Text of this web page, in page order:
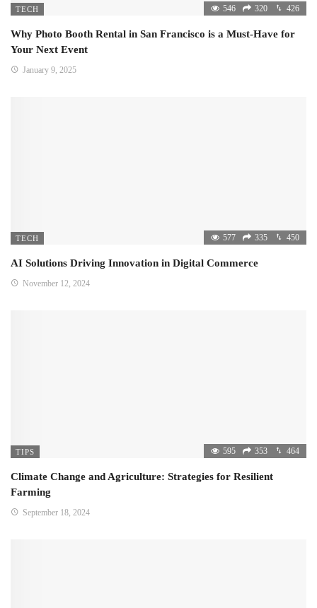
TECH 546 320 426
Why Photo Booth Rental in San Francisco is a Must-Have for
Your Next Event
January 9, 2025
TECH 577 335 450
AI Solutions Driving Innovation in Digital Commerce
November 12, 2024
TIPS 595 353 464
Climate Change and Agriculture: Strategies for Resilient
Farming
September 18, 2024